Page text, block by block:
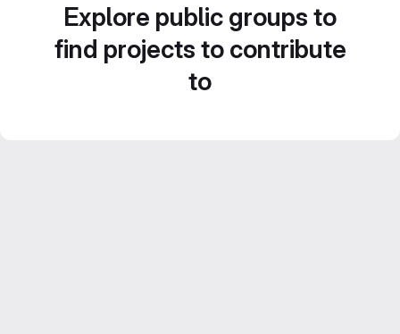
Explore public groups to
find projects to contribute
to